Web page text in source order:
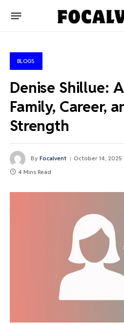
BLOGS
Denise Shillue:
Family, Career,
Strength
By Focalvent October 14, 2025
4 Mins Read